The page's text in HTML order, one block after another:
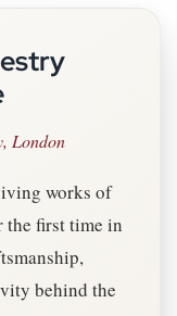
London
works of
the first time in
behind the